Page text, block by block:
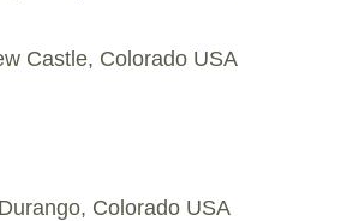
Castle, Colorado USA
Colorado USA